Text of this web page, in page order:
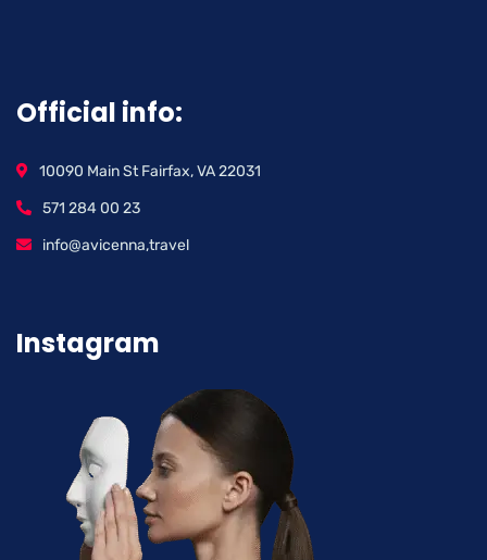
Official info:
10090 Main St Fairfax, VA 22031
571 284 00 23
info@avicenna,travel
Instagram